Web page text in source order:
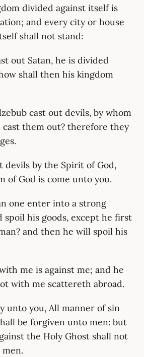
divided against itself is
and every city or house
shall not stand:
out Satan, he is divided
shall then his kingdom
cast out devils, by whom
them out? therefore they
devils by the Spirit of God,
of God is come unto you.
one enter into a strong
spoil his goods, except he first
and then he will spoil his
me is against me; and he
with me scattereth abroad.
unto you, All manner of sin
be forgiven unto men: but
the Holy Ghost shall not